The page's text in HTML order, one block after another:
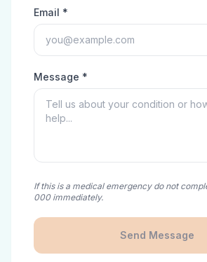
Email *
Message *
If this is a medical emergency do not
000 immediately.
Send Message